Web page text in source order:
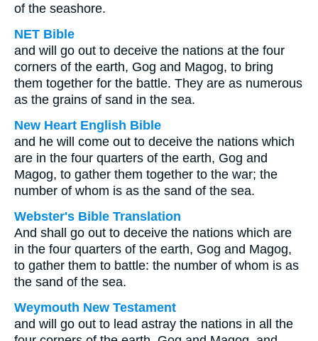
of the seashore.
NET Bible
and will go out to deceive the nations at the four
corners of the earth, Gog and Magog, to bring
them together for the battle. They are as numerous
as the grains of sand in the sea.
New Heart English Bible
and he will come out to deceive the nations which
are in the four quarters of the earth, Gog and
Magog, to gather them together to the war; the
number of whom is as the sand of the sea.
Webster's Bible Translation
And shall go out to deceive the nations which are
in the four quarters of the earth, Gog and Magog,
to gather them to battle: the number of whom is as
the sand of the sea.
Weymouth New Testament
and will go out to lead astray the nations in all the